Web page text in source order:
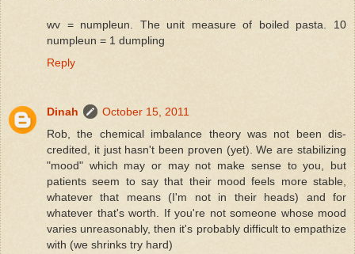
wv = numpleun. The unit measure of boiled pasta. 10
numpleun = 1 dumpling
Reply
Dinah
October 15, 2011
Rob, the chemical imbalance theory was not been dis-
credited, it just hasn't been proven (yet). We are stabilizing
"mood" which may or may not make sense to you, but
patients seem to say that their mood feels more stable,
whatever that means (I'm not in their heads) and for
whatever that's worth. If you're not someone whose mood
varies unreasonably, then it's probably difficult to empathize
with (we shrinks try hard)